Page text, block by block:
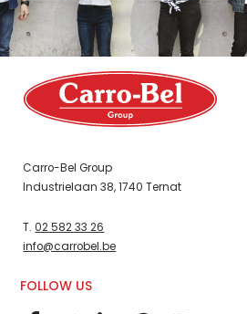
Carro-Bel Group
Industrielaan 38, 1740 Ternat
T.02 582 33 26
info@carrobel.be
FOLLOW US